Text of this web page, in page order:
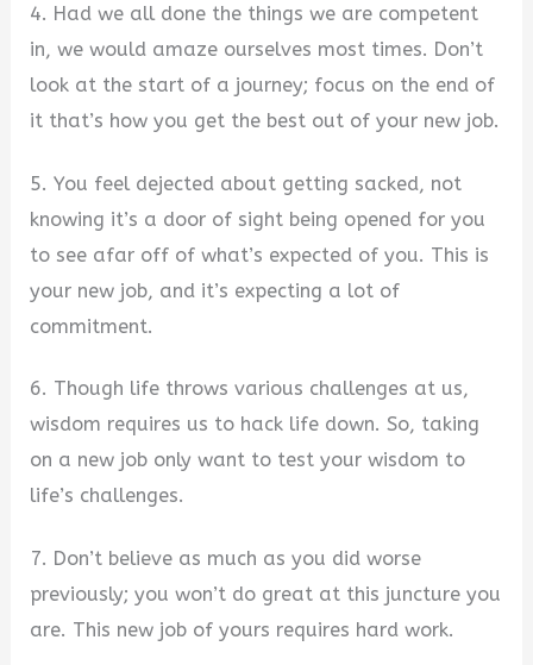
4. Had we all done the things we are competent
in, we would amaze ourselves most times. Don’t
look at the start of a journey; focus on the end of
it that’s how you get the best out of your new job.
5. You feel dejected about getting sacked, not
knowing it’s a door of sight being opened for you
to see afar off of what’s expected of you. This is
your new job, and it’s expecting a lot of
commitment.
6. Though life throws various challenges at us,
wisdom requires us to hack life down. So, taking
on a new job only want to test your wisdom to
life’s challenges.
7. Don’t believe as much as you did worse
previously; you won’t do great at this juncture you
are. This new job of yours requires hard work.